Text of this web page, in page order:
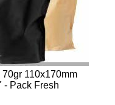
110x170mm
- Pack Fresh